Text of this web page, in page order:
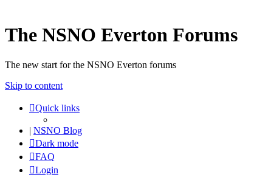
The NSNO Everton Forums
The new start for the NSNO Everton forums
Skip to content
Quick links
| NSNO Blog
Dark mode
FAQ
Login